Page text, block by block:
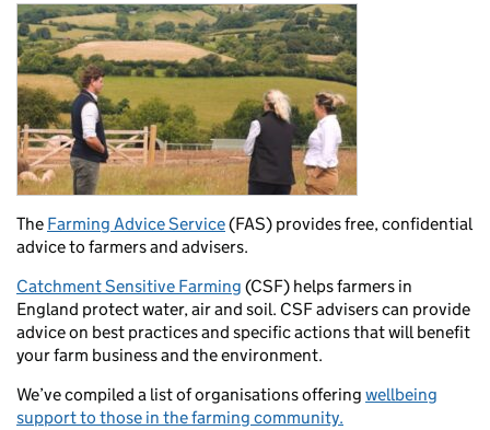
The Farming Advice Service(FAS) provides free, confidential
advice to farmers and advisers.
Catchment Sensitive Farming (CSF) helps farmers in
England protect water, air and soil. CSF advisers can provide
advice on best practices and specific actions that will benefit
your farm business and the environment.
We’ve compiled a list of organisations offering wellbeing
support to those in the farming community.